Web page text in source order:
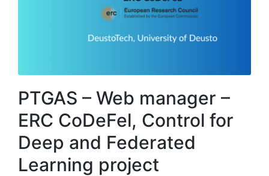
PTGAS – Web manager –
ERC CoDeFel, Control for
Deep and Federated
Learning project